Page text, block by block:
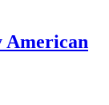
American